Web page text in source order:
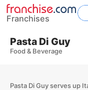
Pasta Di Guy
Food & Beverage
Pasta Di Guy serves up
Franchises
Home